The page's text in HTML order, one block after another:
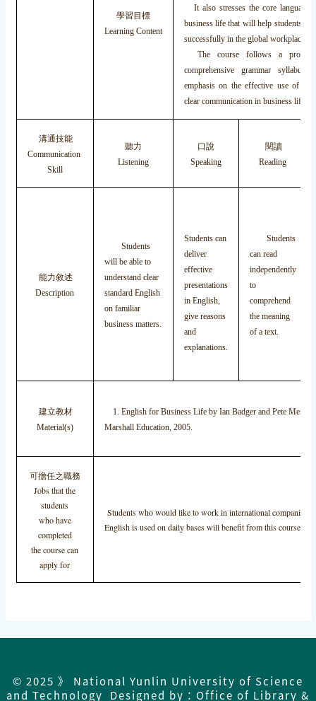
學習目標
Learning Content
It also stresses the core language
business life that will help students to
successfully in the global workplace.
The course follows a
comprehensive grammar
emphasis on the effective use of
clear communication in business life.
溝通技能
Communication
Skill
聽力
Listening
口說
Speaking
閱讀
Reading
能力敘述
Description
Students
will be able to
understand clear
standard English
on familiar
business matters.
Students can
deliver
effective
presentations
in English,
give reasons
and
explanations.
Students
can read
independently
to
comprehend
the meaning
of a text.
建立教材
Material(s)
1. English for Business Life by Ian Badger and Pete
Marshall Education, 2005.
可擔任之職務
Jobs that the
students
who have
completed
the course can
apply for
Students who would like to work in international companies
English is used on daily bases will benefit from this course.
© 2025 》 National Yunlin University of Science
and Technology Designed by：Office of Library &